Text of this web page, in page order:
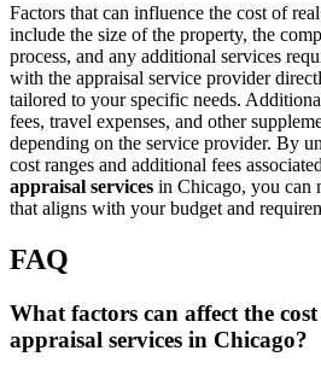
Factors that can influence the cost of
include the size of the property, the
process, and any additional services
with the appraisal service provider
tailored to your specific needs.
fees, travel expenses, and other
depending on the service provider. By
cost ranges and additional fees
appraisal services in Chicago, you can
that aligns with your budget and
FAQ
What factors can affect the
appraisal services in Chicago?